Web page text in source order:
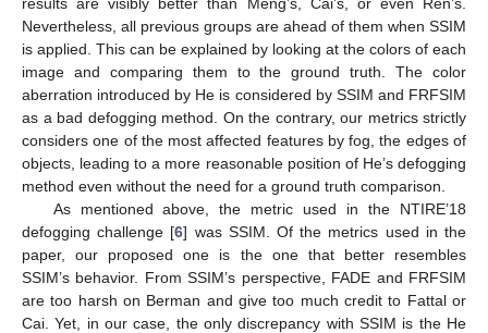
Nevertheless, all previous groups are ahead of them when SSIM
is applied. This can be explained by looking at the colors of each
image and comparing them to the ground truth. The color
aberration introduced by He is considered by SSIM and FRFSIM
as a bad defogging method. On the contrary, our metrics strictly
considers one of the most affected features by fog, the edges of
objects, leading to a more reasonable position of He’s defogging
method even without the need for a ground truth comparison.
As mentioned above, the metric used in the NTIRE’18
defogging challenge [6] was SSIM. Of the metrics used in the
paper, our proposed one is the one that better resembles
SSIM’s behavior. From SSIM’s perspective, FADE and FRFSIM
are too harsh on Berman and give too much credit to Fattal or
Cai. Yet, in our case, the only discrepancy with SSIM is the He